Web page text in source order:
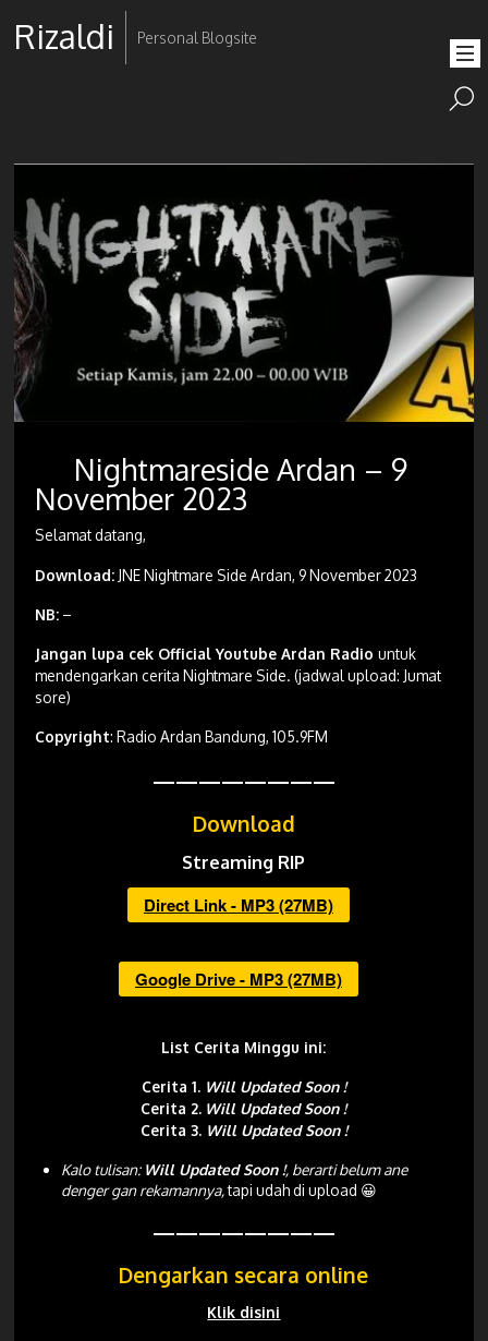
Rizaldi Personal Blogsite
Nightmareside Ardan – 9
November 2023
Selamat datang,
Download: JNE Nightmare Side Ardan, 9 November 2023
NB: –
Jangan lupa cek Official Youtube Ardan Radiountuk
mendengarkan cerita Nightmare Side. (jadwal upload: Jumat
sore)
Copyright: Radio Ardan Bandung, 105.9FM
————————
Download
Streaming RIP
Direct Link - MP3 (27MB)
Google Drive - MP3 (27MB)
List Cerita Minggu ini:
Cerita 1. Will Updated Soon !
Cerita 2. Will Updated Soon !
Cerita 3. Will Updated Soon !
Kalo tulisan: Will Updated Soon !, berarti belum ane
denger gan rekamannya,tapi udah di upload 😀
————————
Dengarkan secara online
Klik disini